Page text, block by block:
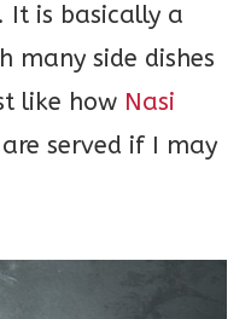
It is basically a
many side dishes
like how Nasi
served if I may